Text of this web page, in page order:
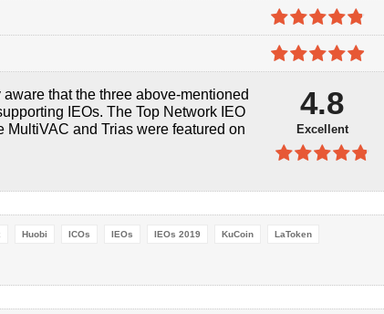
4.8out of
5
4.8out of
5
that the three above-mentioned
IEOs. The Top Network IEO
and Trias were featured on
4.8
Excellent
Huobi ICOs IEOs IEOs 2019 KuCoin LaToken